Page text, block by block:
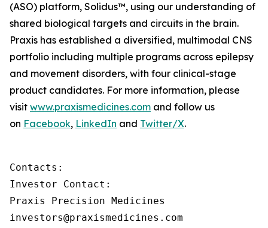
(ASO) platform, Solidus™, using our understanding of
shared biological targets and circuits in the brain.
Praxis has established a diversified, multimodal CNS
portfolio including multiple programs across epilepsy
and movement disorders, with four clinical-stage
product candidates. For more information, please
visit www.praxismedicines.com and follow us
on Facebook, LinkedIn and Twitter/X.
Contacts:
Investor Contact:
Praxis Precision Medicines
investors@praxismedicines.com